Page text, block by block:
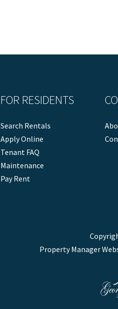
FOR RESIDENTS
Search Rentals
Apply Online
Tenant FAQ
Maintenance
Pay Rent
Property Manager